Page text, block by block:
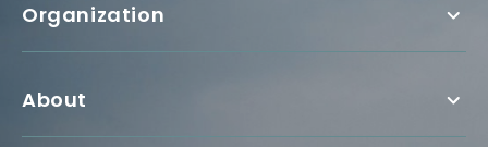
Organization
About